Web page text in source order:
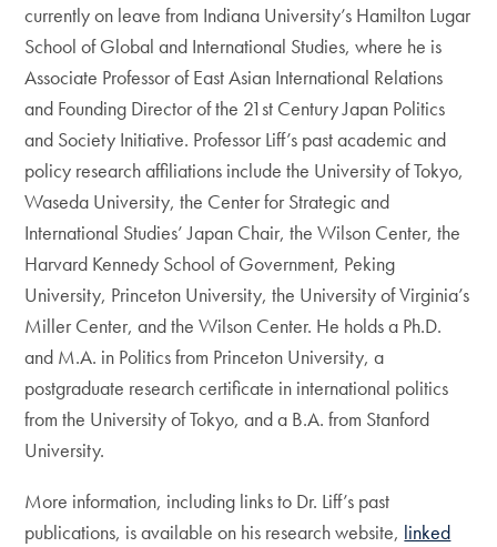
currently on leave from Indiana University’s Hamilton Lugar
School of Global and International Studies, where he is
Associate Professor of East Asian International Relations
and Founding Director of the 21st Century Japan Politics
and Society Initiative. Professor Liff’s past academic and
policy research affiliations include the University of Tokyo,
Waseda University, the Center for Strategic and
International Studies’ Japan Chair, the Wilson Center, the
Harvard Kennedy School of Government, Peking
University, Princeton University, the University of Virginia’s
Miller Center, and the Wilson Center. He holds a Ph.D.
and M.A. in Politics from Princeton University, a
postgraduate research certificate in international politics
from the University of Tokyo, and a B.A. from Stanford
University.
More information, including links to Dr. Liff’s past
publications, is available on his research website, linked